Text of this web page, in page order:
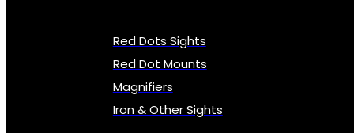
Red Dots Sights
Red Dot Mounts
Magnifiers
Iron & Other Sights